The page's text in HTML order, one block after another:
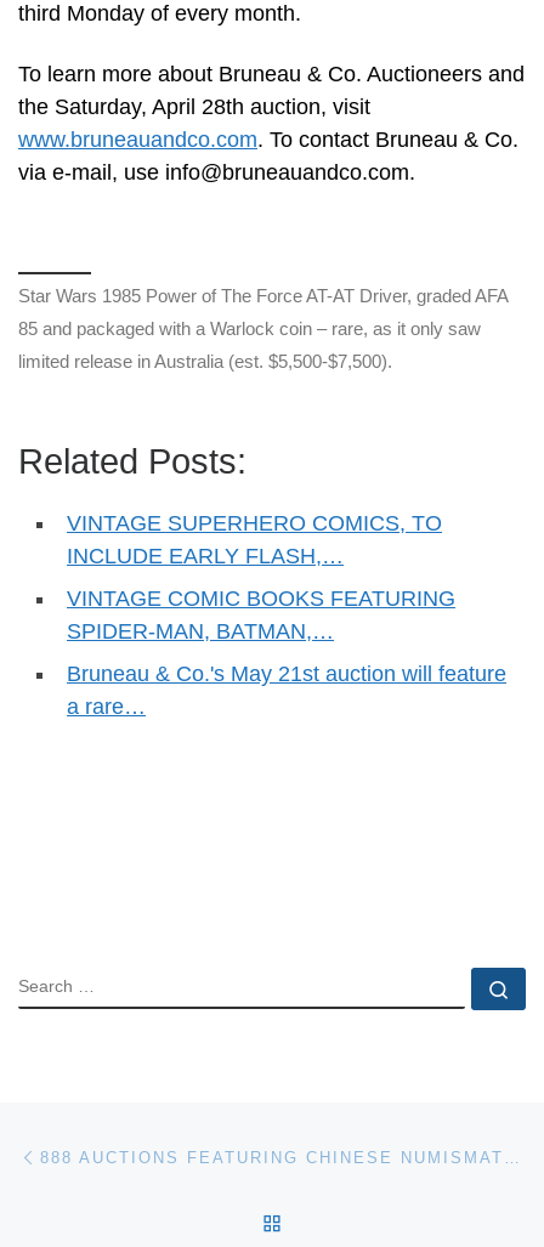
third Monday of every month.
To learn more about Bruneau & Co. Auctioneers and
the Saturday, April 28th auction, visit
www.bruneauandco.com. To contact Bruneau & Co.
via e-mail, use info@bruneauandco.com.
Star Wars 1985 Power of The Force AT-AT Driver, graded AFA
85 and packaged with a Warlock coin – rare, as it only saw
limited release in Australia (est. $5,500-$7,500).
Related Posts:
VINTAGE SUPERHERO COMICS, TO
INCLUDE EARLY FLASH,…
VINTAGE COMIC BOOKS FEATURING
SPIDER-MAN, BATMAN,…
Bruneau & Co.'s May 21st auction will feature
a rare…
SEARCH
Post navigation